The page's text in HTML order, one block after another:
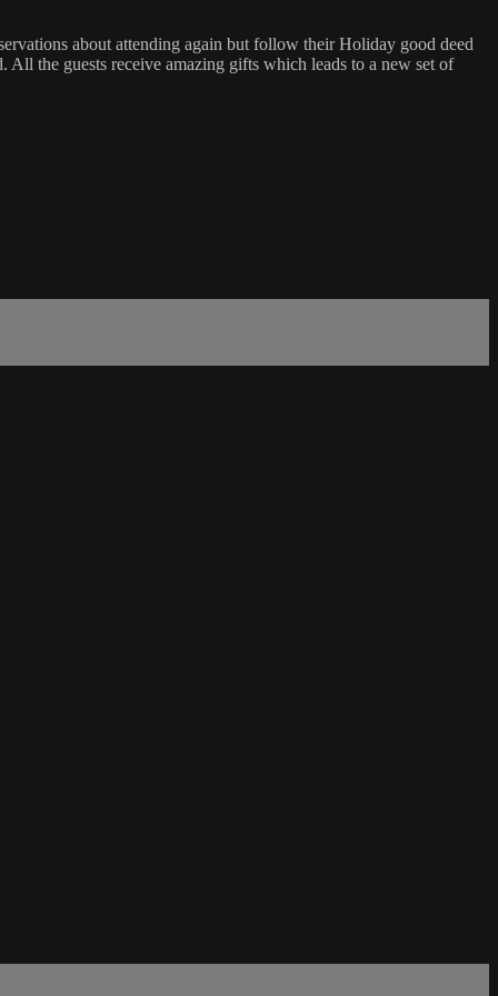
about attending again but follow their Holiday good deed
the guests receive amazing gifts which leads to a new set of